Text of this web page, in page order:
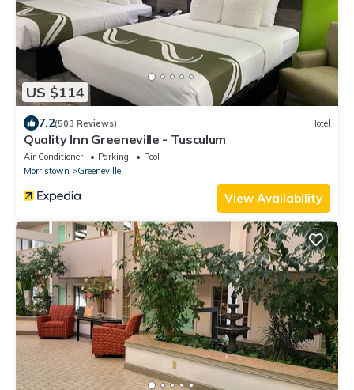
US $114
7.2(503 Reviews) Hotel
Quality Inn Greeneville - Tusculum
Air Conditioner Parking
Pool
Morristown
Greeneville
View Availability